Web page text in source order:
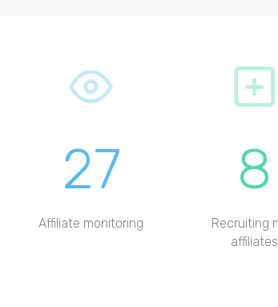
27
Affiliate monitoring
8
Recruiting
affiliates